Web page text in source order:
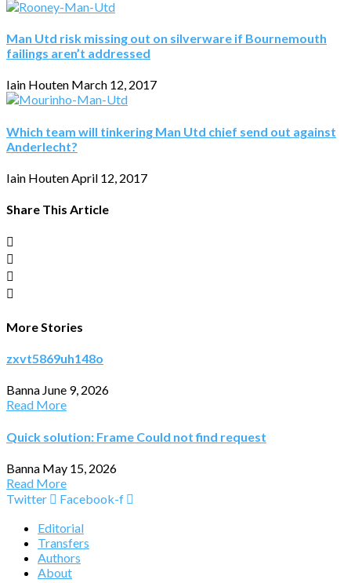
Man Utd risk missing out on silverware if Bournemouth
failings aren’t addressed
Iain Houten March 12, 2017
Which team will tinkering Man Utd chief send out against
Anderlecht?
Iain HoutenApril 12, 2017
Share This Article
More Stories
zxvt5869uh148o
Banna June 9, 2026
Read More
Quick solution: Frame Could not find request
Banna May 15, 2026
Read More
Twitter
Facebook-f
Editorial
Transfers
Authors
About